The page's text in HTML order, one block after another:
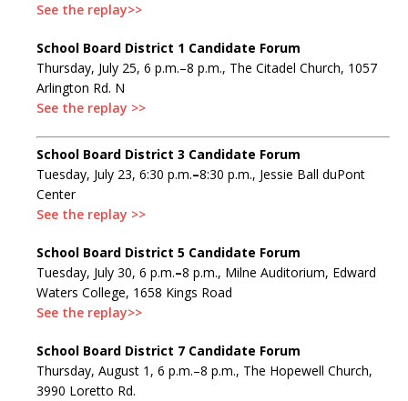
See the replay>>
School Board District 1 Candidate Forum
Thursday, July 25, 6 p.m.–8 p.m., The Citadel Church, 1057
Arlington Rd. N
See the replay >>
School Board District 3 Candidate Forum
Tuesday, July 23, 6:30 p.m.–8:30 p.m., Jessie Ball duPont
Center
See the replay >>
School Board District 5 Candidate Forum
Tuesday, July 30, 6 p.m.–8 p.m., Milne Auditorium, Edward
Waters College, 1658 Kings Road
See the replay>>
School Board District 7 Candidate Forum
Thursday, August 1, 6 p.m.–8 p.m., The Hopewell Church,
3990 Loretto Rd.